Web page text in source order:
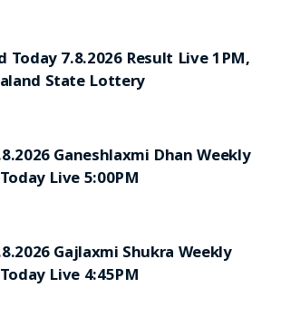
Today 7.8.2026 Result Live 1PM,
State Lottery
Ganeshlaxmi Dhan Weekly
Live 5:00PM
Gajlaxmi Shukra Weekly
Live 4:45PM